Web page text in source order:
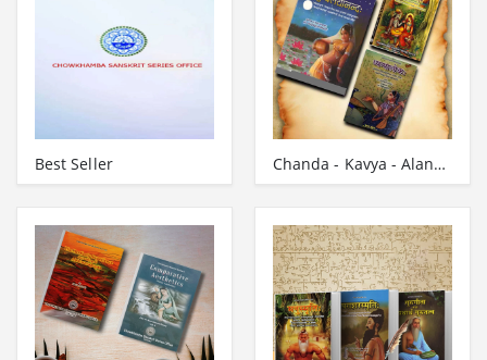
Best Seller Chanda - Kavya - Alankara - Campu - Grantha